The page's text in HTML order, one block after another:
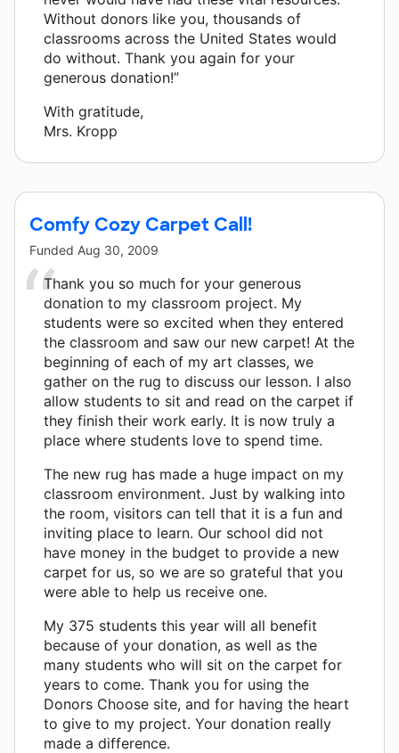
Without donors like you, thousands of
classrooms across the United States would
do without. Thank you again for your
generous donation!”
With gratitude,
Mrs. Kropp
Comfy Cozy Carpet Call!
Funded Aug 30, 2009
Thank you so much for your generous
donation to my classroom project. My
students were so excited when they entered
the classroom and saw our new carpet! At the
beginning of each of my art classes, we
gather on the rug to discuss our lesson. I also
allow students to sit and read on the carpet if
they finish their work early. It is now truly a
place where students love to spend time.
The new rug has made a huge impact on my
classroom environment. Just by walking into
the room, visitors can tell that it is a fun and
inviting place to learn. Our school did not
have money in the budget to provide a new
carpet for us, so we are so grateful that you
were able to help us receive one.
My 375 students this year will all benefit
because of your donation, as well as the
many students who will sit on the carpet for
years to come. Thank you for using the
Donors Choose site, and for having the heart
to give to my project. Your donation really
made a difference.